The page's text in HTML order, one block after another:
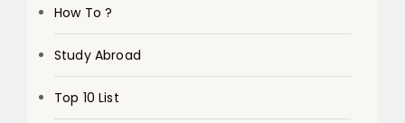
How To ?
Study Abroad
Top 10 List